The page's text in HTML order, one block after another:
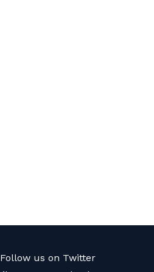
Follow us on Twitter